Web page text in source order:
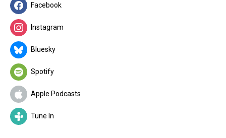
Facebook
Instagram
Bluesky
Spotify
Apple Podcasts
Tune In